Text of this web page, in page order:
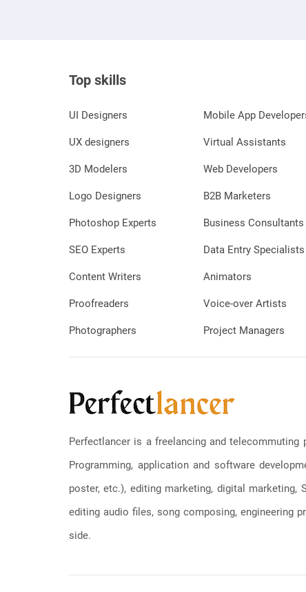
Top skills
UI Designers
UX designers
3D Modelers
Logo Designers
Photoshop Experts
SEO Experts
Content Writers
Proofreaders
Photographers
Mobile App
Virtual Assistants
Web Developers
B2B Marketers
Business Consultants
Data Entry Specialists
Animators
Voice-over Artists
Project Managers
Perfectlancer is a freelancing and
Programming, application and software
poster, etc.), editing marketing, digital marketing,
editing audio files, song composing, engineering
side.